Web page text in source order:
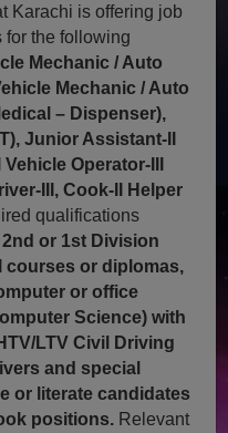
Karachi is offering job
for the following
Mechanic / Auto
Mechanic / Auto
– Dispenser),
Junior Assistant-II
Operator-III
III, Cook-II Helper
qualifications
or 1st Division
courses or diplomas,
or office
Science) with
LTV Civil Driving
and special
or literate candidates
positions. Relevant